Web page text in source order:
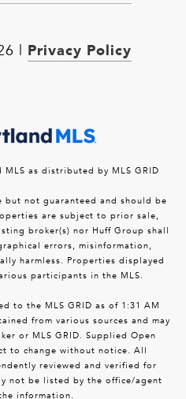
Privacy Policy
as distributed by MLS GRID
not guaranteed and should be
are subject to prior sale,
broker(s) nor Huff Group shall
errors, misinformation,
harmless. Properties displayed
participants in the MLS.
to the MLS GRID as of 1:31 AM
from various sources and may
or MLS GRID. Supplied Open
to change without notice. All
reviewed and verified for
not be listed by the office/agent
information.